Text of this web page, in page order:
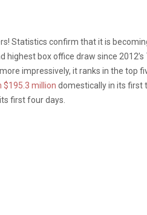
Statistics confirm that it is
highest box office draw since 2012’s
impressively, it ranks in the top
million domestically in its first
first four days.